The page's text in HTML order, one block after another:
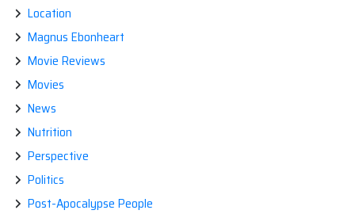
Location
Magnus Ebonheart
Movie Reviews
Movies
News
Nutrition
Perspective
Politics
Post-Apocalypse People